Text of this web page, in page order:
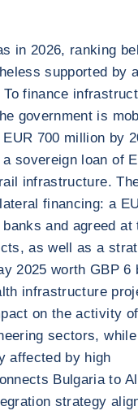
in 2026, ranking
supported by
finance
government is
700 million by
sovereign loan of
infrastructure.
financing: a
and agreed at
as well as a
2025 worth GBP 6
infrastructure
on the activity
sectors, while
affected by high
Bulgaria to
strategy